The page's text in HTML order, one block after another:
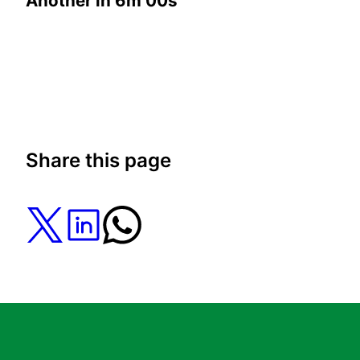
Share this page